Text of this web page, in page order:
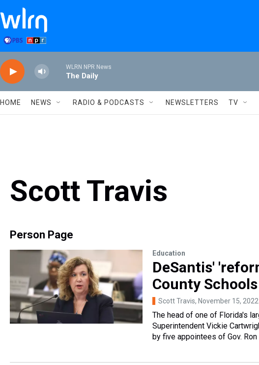
Skip to main content
WLRN NPR News
The Daily
HOME NEWS RADIO & PODCASTS NEWSLETTERS TV
Scott Travis
Person Page
Education
DeSantis'
County
Scott Travis, November 15, 2022
The head of one of Florida's
Superintendent Vickie
by five appointees of Gov. Ron